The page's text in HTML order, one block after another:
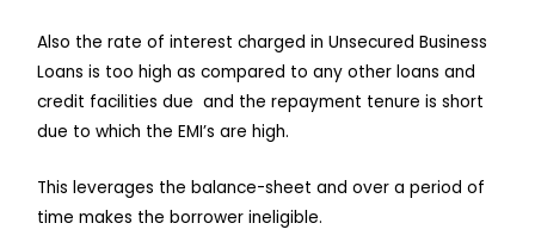
Also the rate of interest charged in Unsecured Business
Loans is too high as compared to any other loans and
credit facilities due and the repayment tenure is short
due to which the EMI’s are high.
This leverages the balance-sheet and over a period of
time makes the borrower ineligible.